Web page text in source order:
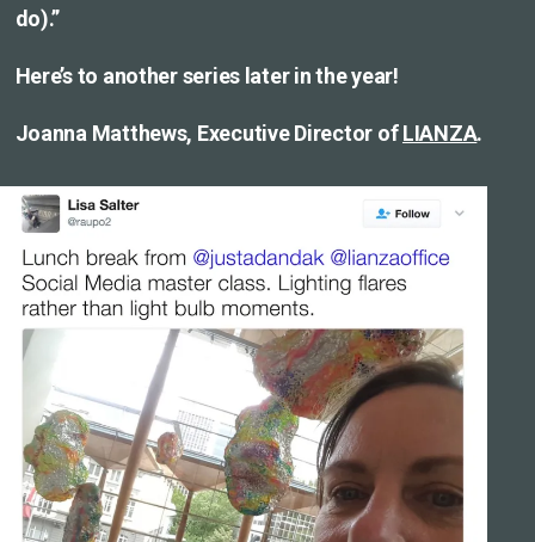
do).”
Here’s to another series later in the year!
Joanna Matthews, Executive Director ofLIANZA.